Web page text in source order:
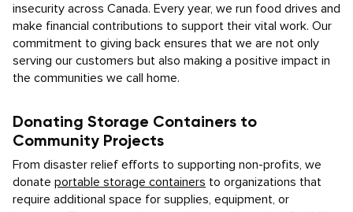
insecurity across Canada. Every year, we run food drives and
make financial contributions to support their vital work. Our
commitment to giving back ensures that we are not only
serving our customers but also making a positive impact in
the communities we call home.
Donating Storage Containers to
Community Projects
From disaster relief efforts to supporting non-profits, we
donate portable storage containers to organizations that
require additional space for supplies, equipment, or